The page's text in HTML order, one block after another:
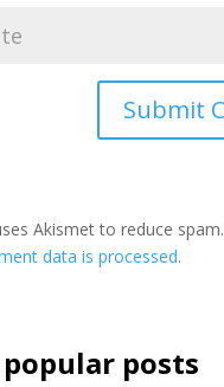
Akismet to reduce spam.
data is processed.
posts